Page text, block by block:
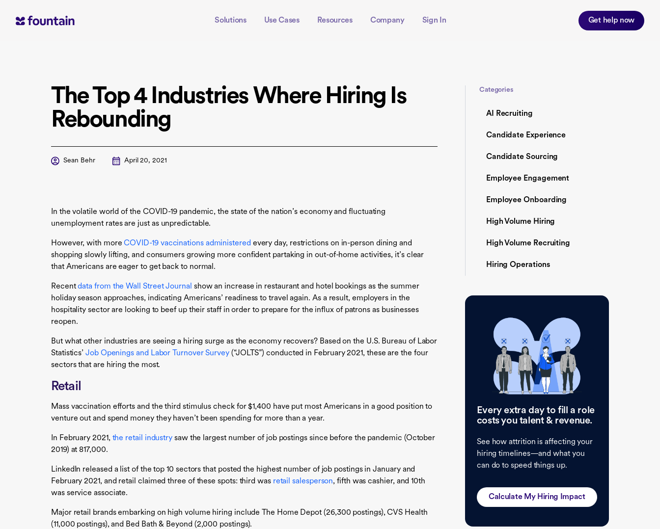
Solutions Use Cases Resources Company Sign In Get help now
The Top 4 Industries Where Hiring Is
Rebounding
Sean Behr April 20, 2021
In the volatile world of the COVID-19 pandemic, the state of the nation’s economy and fluctuating
unemployment rates are just as unpredictable.
However, with moreCOVID-19 vaccinations administered every day, restrictions on in-person dining and
shopping slowly lifting, and consumers growing more confident partaking in out-of-home activities, it’s clear
that Americans are eager to get back to normal.
Recentdata from the Wall Street Journal show an increase in restaurant and hotel bookings as the summer
holiday season approaches, indicating Americans’ readiness to travel again. As a result, employers in the
hospitality sector are looking to beef up their staff in order to prepare for the influx of patrons as businesses
reopen.
But what other industries are seeing a hiring surge as the economy recovers? Based on the U.S. Bureau of Labor
Statistics’Job Openings and Labor Turnover Survey (“JOLTS”) conducted in February 2021, these are the four
sectors that are hiring the most.
Retail
Mass vaccination efforts and the third stimulus check for $1,400 have put most Americans in a good position to
venture out and spend money they haven’t been spending for more than a year.
In February 2021, the retail industry saw the largest number of job postings since before the pandemic (October
2019) at 817,000.
LinkedIn released a list of the top 10 sectors that posted the highest number of job postings in January and
February 2021, and retail claimed three of these spots: third was retail salesperson, fifth was cashier, and 10th
was service associate.
Major retail brands embarking on high volume hiring include The Home Depot (26,300 postings), CVS Health
(11,000 postings), and Bed Bath & Beyond (2,000 postings).
Categories
AI Recruiting
Candidate Experience
Candidate Sourcing
Employee Engagement
Employee Onboarding
High Volume Hiring
High Volume Recruiting
Hiring Operations
Every extra day to fill a role
costs you talent & revenue.
See how attrition is affecting your
hiring timelines—and what you
can do to speed things up.
Calculate My Hiring Impact